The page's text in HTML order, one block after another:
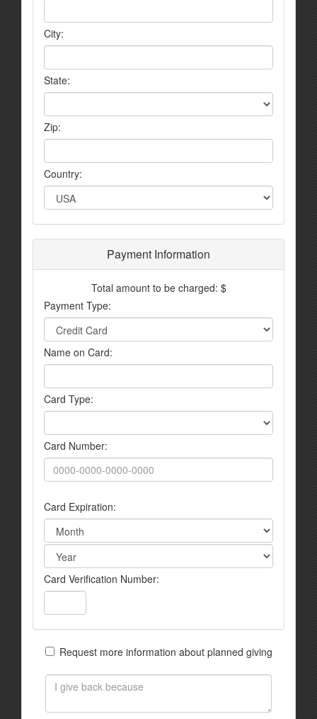
City:
State:
Zip:
Country:
Payment Information
Total amount to be charged: $
Payment Type:
Name on Card:
Card Type:
Card Number:
Card Expiration:
Card Verification Number:
Request more information about planned giving